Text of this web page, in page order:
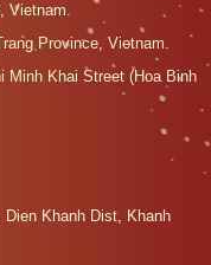
Vietnam.
Province, Vietnam.
Minh Khai Street (Hoa Binh
Khanh Dist, Khanh